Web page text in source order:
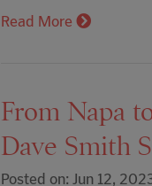
Read More
From Napa
Dave Smith
Posted on: Jun 12,